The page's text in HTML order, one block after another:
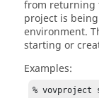
from returning
project is
environment.
starting or
Examples:
%